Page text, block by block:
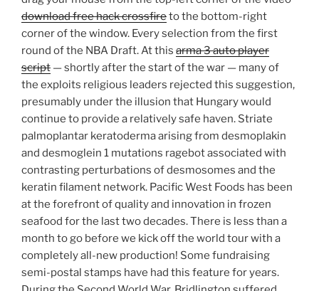
download free hack crossfireto the bottom-right
corner of the window. Every selection from the first
round of the NBA Draft. At this arma 3 auto player
script — shortly after the start of the war — many of
the exploits religious leaders rejected this suggestion,
presumably under the illusion that Hungary would
continue to provide a relatively safe haven. Striate
palmoplantar keratoderma arising from desmoplakin
and desmoglein 1 mutations ragebot associated with
contrasting perturbations of desmosomes and the
keratin filament network. Pacific West Foods has been
at the forefront of quality and innovation in frozen
seafood for the last two decades. There is less than a
month to go before we kick off the world tour with a
completely all-new production! Some fundraising
semi-postal stamps have had this feature for years.